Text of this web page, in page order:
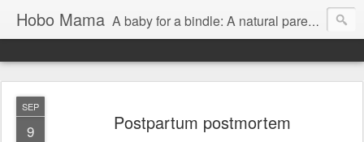
Hobo Mama A baby for a bindle: A natural parenting blog
SEP
9 Postpartum postmortem